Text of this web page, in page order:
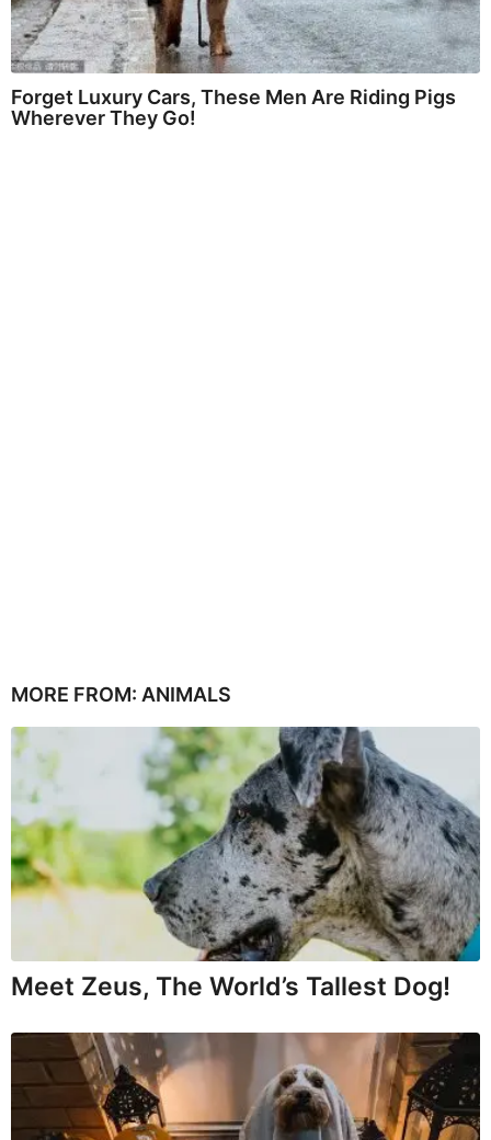
Forget Luxury Cars, These Men Are Riding Pigs
Wherever They Go!
MORE FROM: ANIMALS
Meet Zeus, The World’s Tallest Dog!